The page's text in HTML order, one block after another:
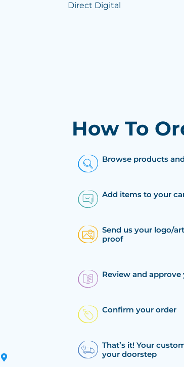
Direct Digital
How To
Browse products
Add items to your
Send us your logo/
proof
Review and
Confirm your order
That’s it! Your
your doorstep